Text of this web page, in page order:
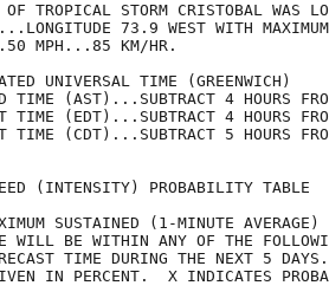
OF TROPICAL STORM CRISTOBAL
73.9 WEST WITH
45 KTS...50
UNIVERSAL TIME
TIME (AST)...SUBTRACT 4
TIME (EDT)...SUBTRACT 4
TIME (CDT)...SUBTRACT 5
SPEED (INTENSITY)
SUSTAINED (1-MINUTE
WILL BE WITHIN ANY OF THE
FORECAST TIME DURING THE
IN PERCENT.  X INDICATES
1